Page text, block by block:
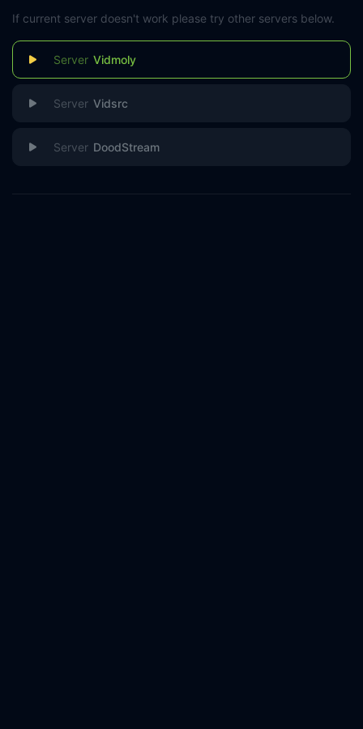
If current server doesn't work please try other servers below.
Vidmoly
Vidsrc
DoodStream